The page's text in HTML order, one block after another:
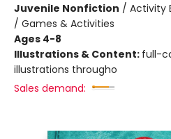
Juvenile Nonfiction / Activity
/ Games & Activities
Ages 4-8
Illustrations & Content: full-
illustrations througho
Sales demand: